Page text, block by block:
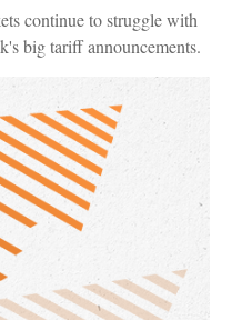
continue to struggle with
big tariff announcements.